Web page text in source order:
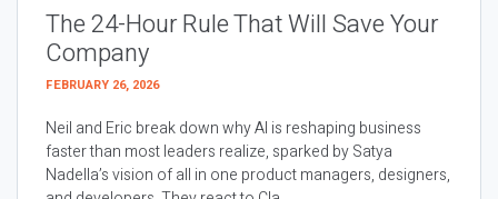
The 24-Hour Rule That Will Save Your
Company
FEBRUARY 26, 2026
Neil and Eric break down why AI is reshaping business
faster than most leaders realize, sparked by Satya
Nadella’s vision of all in one product managers, designers,